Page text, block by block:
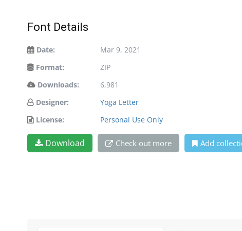
Font Details
Date:
Mar 9, 2021
Format:
ZIP
Downloads:
6,981
Designer:
Yoga Letter
License:
Personal Use Only
Download Check out more Add